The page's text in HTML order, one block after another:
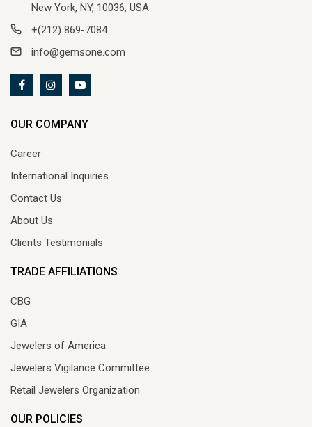
New York, NY, 10036, USA
+(212) 869-7084
info@gemsone.com
OUR COMPANY
Career
International Inquiries
Contact Us
About Us
Clients Testimonials
TRADE AFFILIATIONS
CBG
GIA
Jewelers of America
Jewelers Vigilance Committee
Retail Jewelers Organization
OUR POLICIES